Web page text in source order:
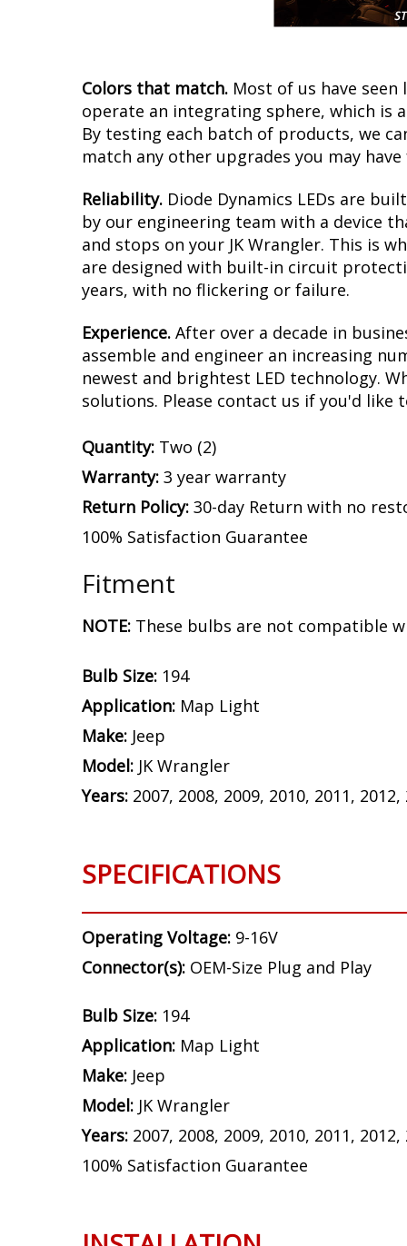
Colors that match. Most of us have
operate an integrating sphere, which is
By testing each batch of products, we
match any other upgrades you may
Reliability. Diode Dynamics LEDs are
by our engineering team with a device
and stops on your JK Wrangler. This is
are designed with built-in circuit
years, with no flickering or failure.
Experience. After over a decade in
assemble and engineer an increasing
newest and brightest LED technology.
solutions. Please contact us if you'd like
Quantity: Two (2)
Warranty: 3 year warranty
Return Policy: 30-day Return with no
100% Satisfaction Guarantee
Fitment
NOTE: These bulbs are not compatible
Bulb Size: 194
Application: Map Light
Make: Jeep
Model: JK Wrangler
Years: 2007, 2008, 2009, 2010, 2011,
SPECIFICATIONS
Operating Voltage: 9-16V
Connector(s): OEM-Size Plug and Play
Bulb Size: 194
Application: Map Light
Make: Jeep
Model: JK Wrangler
Years: 2007, 2008, 2009, 2010, 2011,
100% Satisfaction Guarantee